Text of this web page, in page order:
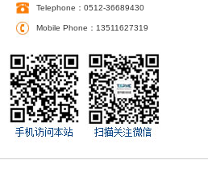
Telephone：0512-36689430
Mobile Phone：13511627319